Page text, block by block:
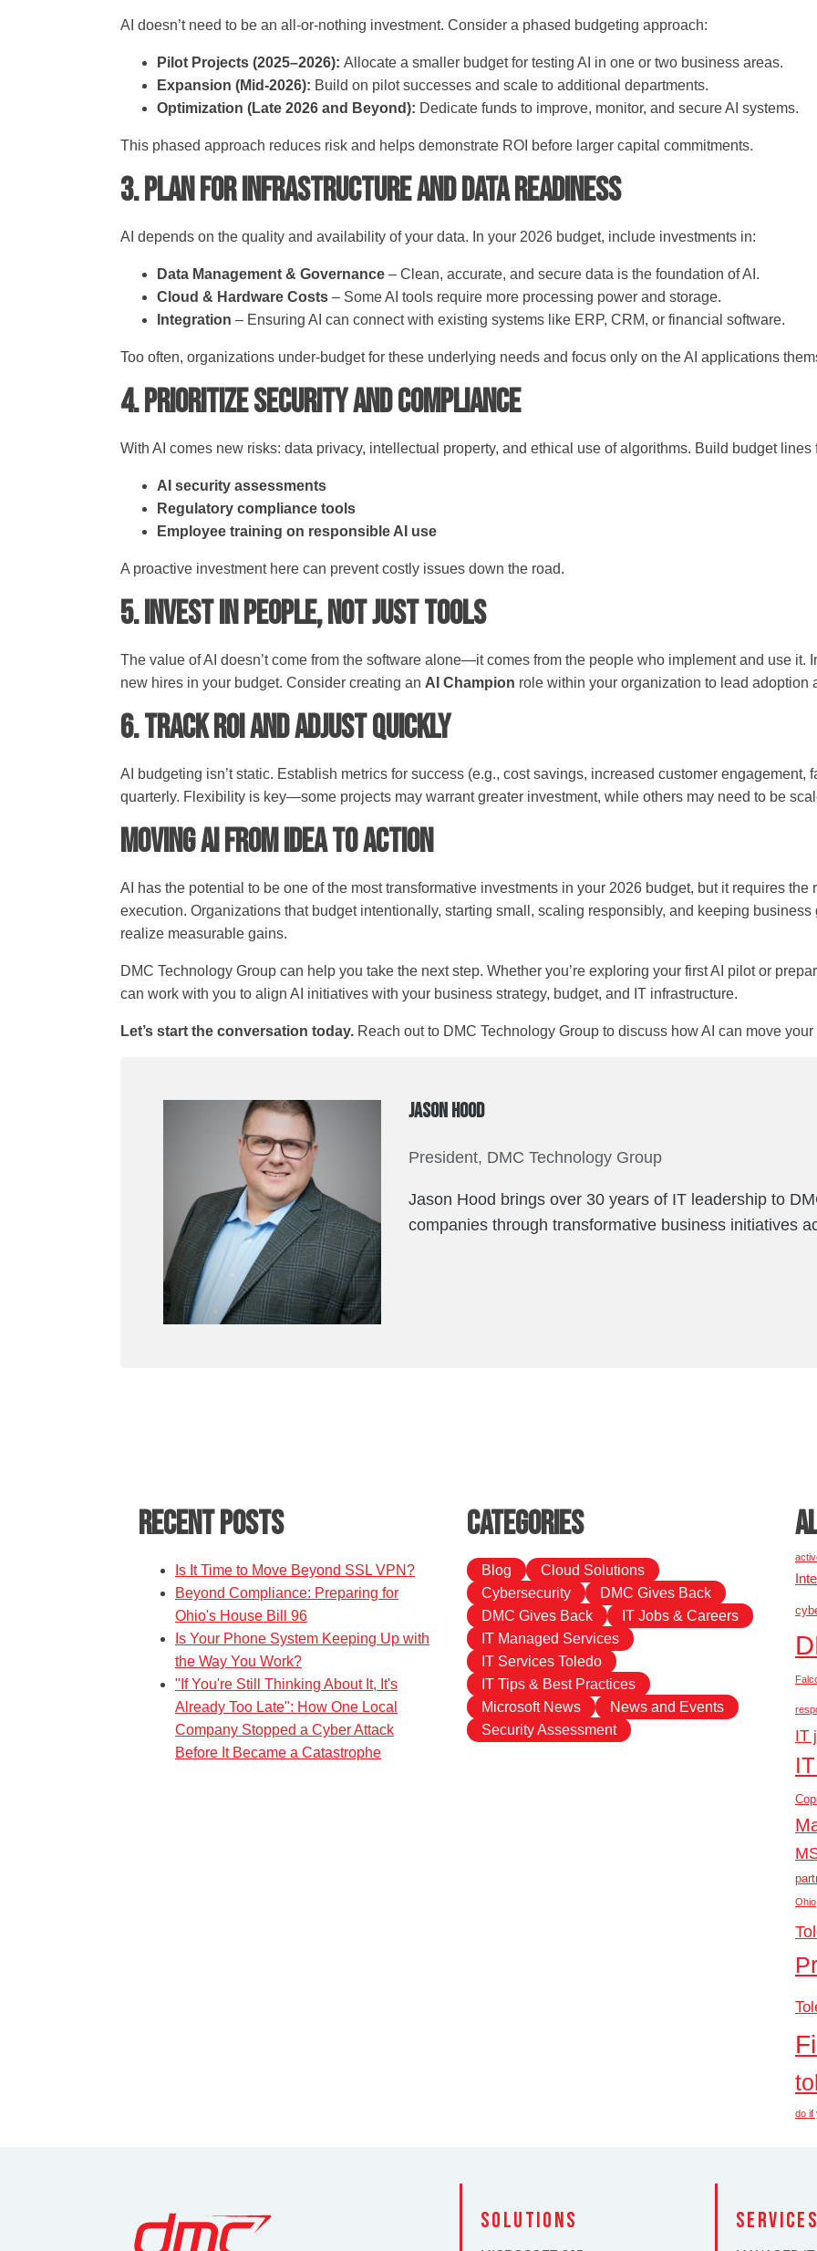
AI doesn’t need to be an all-or-nothing investment. Consider a phased budgeting approach:
Pilot Projects (2025–2026): Allocate a smaller budget for testing AI in one or two business areas.
Expansion (Mid-2026): Build on pilot successes and scale to additional departments.
Optimization (Late 2026 and Beyond): Dedicate funds to improve, monitor, and secure AI systems.
This phased approach reduces risk and helps demonstrate ROI before larger capital commitments.
3. Plan for Infrastructure and Data Readiness
AI depends on the quality and availability of your data. In your 2026 budget, include investments in:
Data Management & Governance – Clean, accurate, and secure data is the foundation of AI.
Cloud & Hardware Costs – Some AI tools require more processing power and storage.
Integration – Ensuring AI can connect with existing systems like ERP, CRM, or financial software.
Too often, organizations under-budget for these underlying needs and focus only on the AI applications
4. Prioritize Security and Compliance
With AI comes new risks: data privacy, intellectual property, and ethical use of algorithms. Build budget lines
AI security assessments
Regulatory compliance tools
Employee training on responsible AI use
A proactive investment here can prevent costly issues down the road.
5. Invest in People, Not Just Tools
The value of AI doesn’t come from the software alone—it comes from the people who implement and use it.
new hires in your budget. Consider creating an AI Champion role within your organization to lead adoption
6. Track ROI and Adjust Quickly
AI budgeting isn’t static. Establish metrics for success (e.g., cost savings, increased customer engagement,
quarterly. Flexibility is key—some projects may warrant greater investment, while others may need to be
Moving AI from Idea to Action
AI has the potential to be one of the most transformative investments in your 2026 budget, but it requires the
execution. Organizations that budget intentionally, starting small, scaling responsibly, and keeping
realize measurable gains.
DMC Technology Group can help you take the next step. Whether you’re exploring your first AI pilot or
can work with you to align AI initiatives with your business strategy, budget, and IT infrastructure.
Let’s start the conversation today. Reach out to DMC Technology Group to discuss how AI can move
Jason Hood
President, DMC Technology Group
Jason Hood brings over 30 years of IT leadership to
companies through transformative business initiatives
Recent Posts
Is It Time to Move Beyond SSL VPN?
Beyond Compliance: Preparing for
Ohio's House Bill 96
Is Your Phone System Keeping Up with
the Way You Work?
"If You're Still Thinking About It, It's
Already Too Late": How One Local
Company Stopped a Cyber Attack
Before It Became a Catastrophe
Categories
Blog
Cloud Solutions
Cybersecurity
DMC Gives Back
DMC Gives Back
IT Jobs & Careers
IT Managed Services
IT Services Toledo
IT Tips & Best Practices
Microsoft News
News and Events
Security Assessment
IT
Ohio
do if
solutions SERVICES